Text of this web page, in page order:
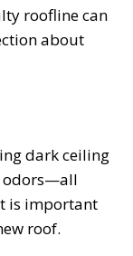
roofline can
about
dark ceiling
odors—all
is important
roof.